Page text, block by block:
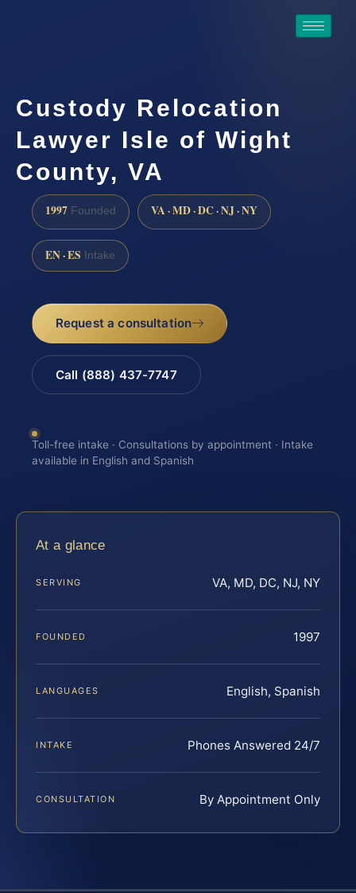
Custody Relocation
Lawyer Isle of Wight
County, VA
1997 Founded VA · MD · DC · NJ · NY
EN · ES Intake
Request a consultation
Call (888) 437-7747
Toll-free intake · Consultations by appointment · Intake
available in English and Spanish
At a glance
SERVING VA, MD, DC, NJ, NY
FOUNDED 1997
LANGUAGES English, Spanish
INTAKE Phones Answered 24/7
CONSULTATION By Appointment Only